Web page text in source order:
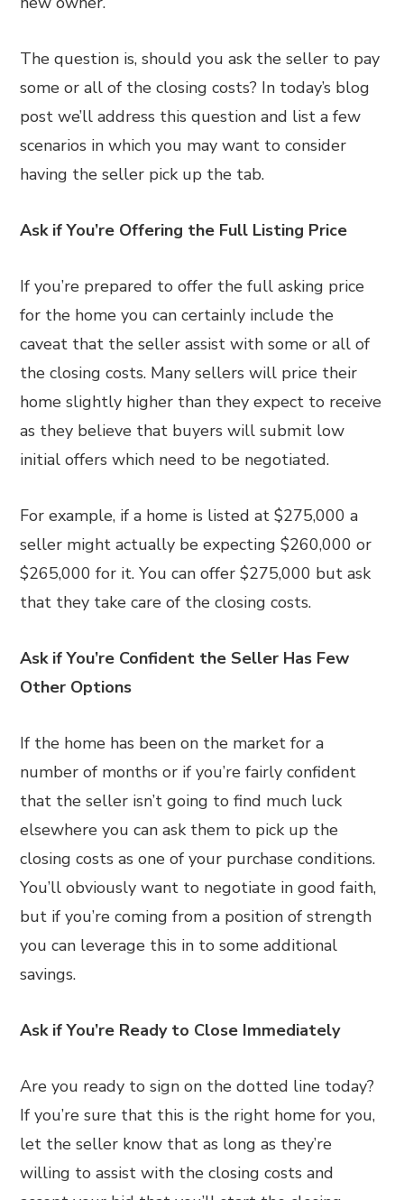
The question is, should you ask the seller to pay
some or all of the closing costs? In today’s blog
post we’ll address this question and list a few
scenarios in which you may want to consider
having the seller pick up the tab.
Ask if You’re Offering the Full Listing Price
If you’re prepared to offer the full asking price
for the home you can certainly include the
caveat that the seller assist with some or all of
the closing costs. Many sellers will price their
home slightly higher than they expect to receive
as they believe that buyers will submit low
initial offers which need to be negotiated.
For example, if a home is listed at $275,000 a
seller might actually be expecting $260,000 or
$265,000 for it. You can offer $275,000 but ask
that they take care of the closing costs.
Ask if You’re Confident the Seller Has Few
Other Options
If the home has been on the market for a
number of months or if you’re fairly confident
that the seller isn’t going to find much luck
elsewhere you can ask them to pick up the
closing costs as one of your purchase conditions.
You’ll obviously want to negotiate in good faith,
but if you’re coming from a position of strength
you can leverage this in to some additional
savings.
Ask if You’re Ready to Close Immediately
Are you ready to sign on the dotted line today?
If you’re sure that this is the right home for you,
let the seller know that as long as they’re
willing to assist with the closing costs and